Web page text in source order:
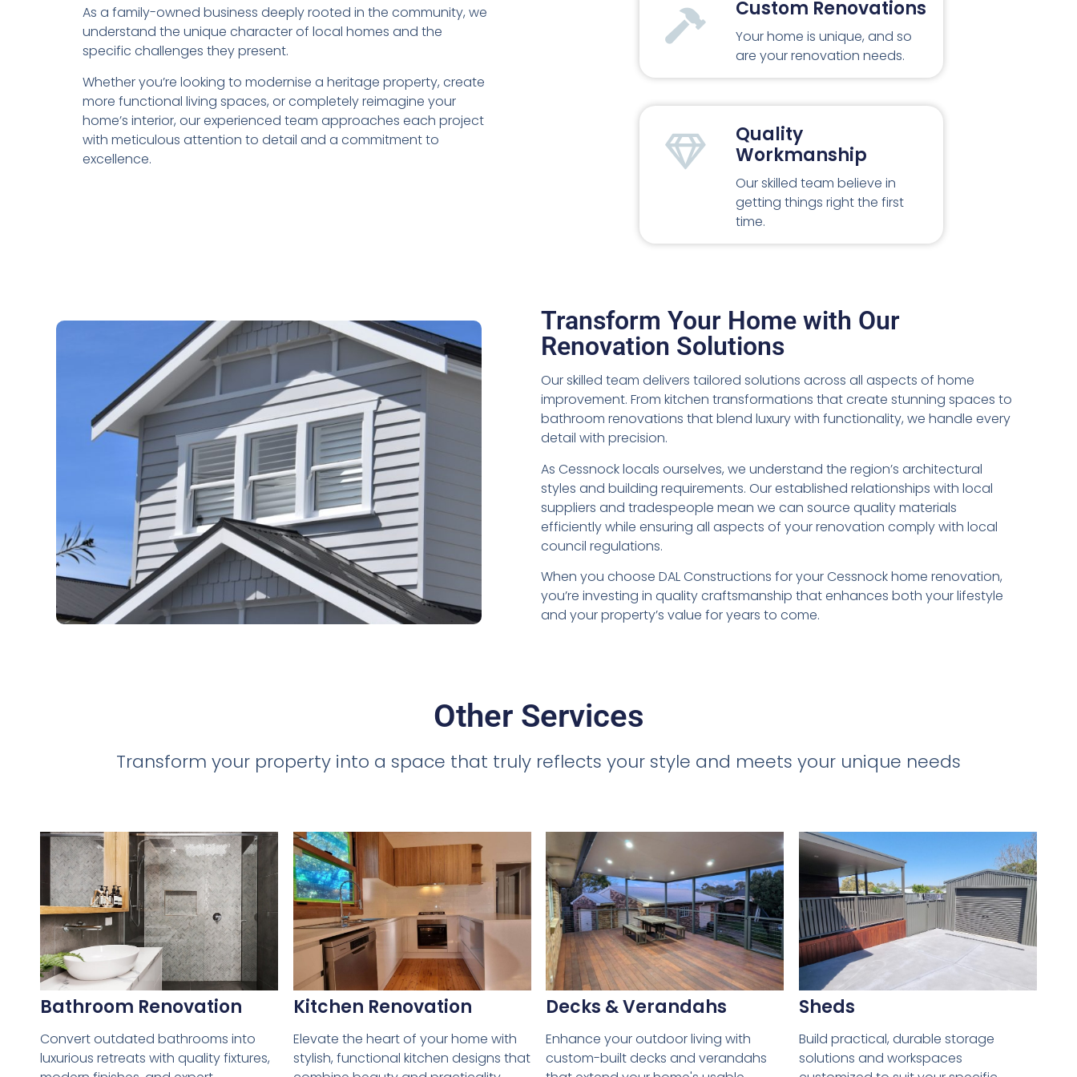
As a family-owned business deeply rooted in the community, we
understand the unique character of local homes and the
specific challenges they present.
Whether you’re looking to modernise a heritage property, create
more functional living spaces, or completely reimagine your
home’s interior, our experienced team approaches each project
with meticulous attention to detail and a commitment to
excellence.
Custom Renovations
Your home is unique, and so
are your renovation needs.
Quality
Workmanship
Our skilled team believe in
getting things right the first
time.
Transform Your Home with Our
Renovation Solutions
Our skilled team delivers tailored solutions across all aspects of home
improvement. From kitchen transformations that create stunning spaces to
bathroom renovations that blend luxury with functionality, we handle every
detail with precision.
As Cessnock locals ourselves, we understand the region’s architectural
styles and building requirements. Our established relationships with local
suppliers and tradespeople mean we can source quality materials
efficiently while ensuring all aspects of your renovation comply with local
council regulations.
When you choose DAL Constructions for your Cessnock home renovation,
you’re investing in quality craftsmanship that enhances both your lifestyle
and your property’s value for years to come.
Other Services
Transform your property into a space that truly reflects your style and meets your unique needs
Bathroom Renovation
Convert outdated bathrooms into
luxurious retreats with quality fixtures,
Kitchen Renovation
Elevate the heart of your home with
stylish, functional kitchen designs that
Decks & Verandahs
Enhance your outdoor living with
custom-built decks and verandahs
Sheds
Build practical, durable storage
solutions and workspaces